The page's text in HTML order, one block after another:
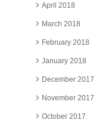
April 2018
March 2018
February 2018
January 2018
December 2017
November 2017
October 2017